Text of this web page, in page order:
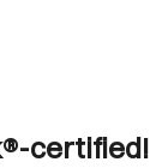
certified!